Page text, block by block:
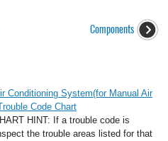
Components
Conditioning System(for Manual Air
Code Chart
HINT: If a trouble code is
the trouble areas listed for that